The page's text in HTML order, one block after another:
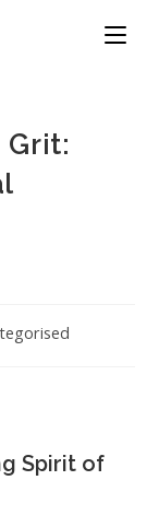
Grit:
Spirit of